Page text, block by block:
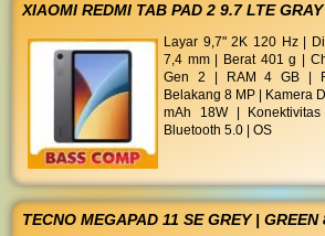
XIAOMI REDMI TAB PAD 2 9.7 LTE
Layar 9,7" 2K 120 Hz |
7,4 mm | Berat 401 g |
Gen 2 | RAM 4 GB |
Belakang 8 MP | Kamera
mAh 18W |
Bluetooth 5.0 | OS
TECNO MEGAPAD 11 SE GREY | GREEN